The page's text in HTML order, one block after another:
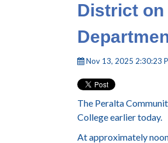
District
Nov 13, 2025 2:30:23
The Peralta
College earlier today.
At approximately